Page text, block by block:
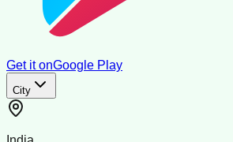
Get it onGoogle Play
City